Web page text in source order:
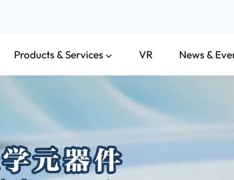
Products & Services VR News &